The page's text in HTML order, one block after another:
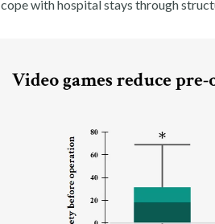
cope with hospital stays through